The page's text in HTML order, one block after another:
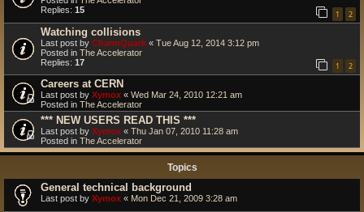
Replies: 15 1 2
Watching collisions
Last post by CharmQuark « Tue Aug 12, 2014 3:12 pm
Posted in The Accelerator
Replies: 17 1 2
Careers at CERN
Last post by Xymox « Wed Mar 24, 2010 12:21 am
Posted in The Accelerator
*** NEW USERS READ THIS ***
Last post by Xymox « Thu Jan 07, 2010 11:28 am
Posted in The Accelerator
Topics
General technical background
Last post by Xymox « Mon Dec 21, 2009 3:28 am